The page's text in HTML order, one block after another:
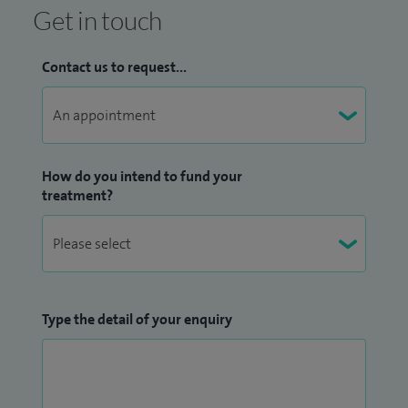
Get in touch
Contact us to request...
How do you intend to fund your
treatment?
Type the detail of your enquiry